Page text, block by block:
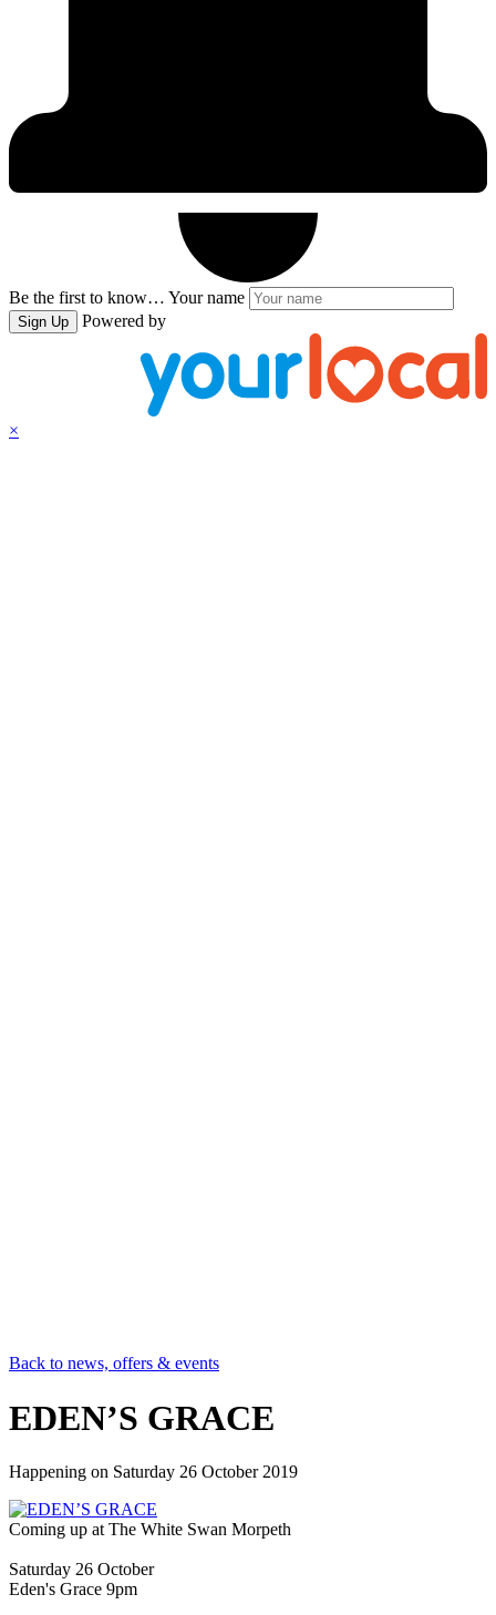
Be the first to know… Your name
Sign Up Powered by
×
Back to news, offers & events
EDEN’S GRACE
Happening on Saturday 26 October 2019
Coming up at The White Swan Morpeth
Saturday 26 October
Eden's Grace 9pm